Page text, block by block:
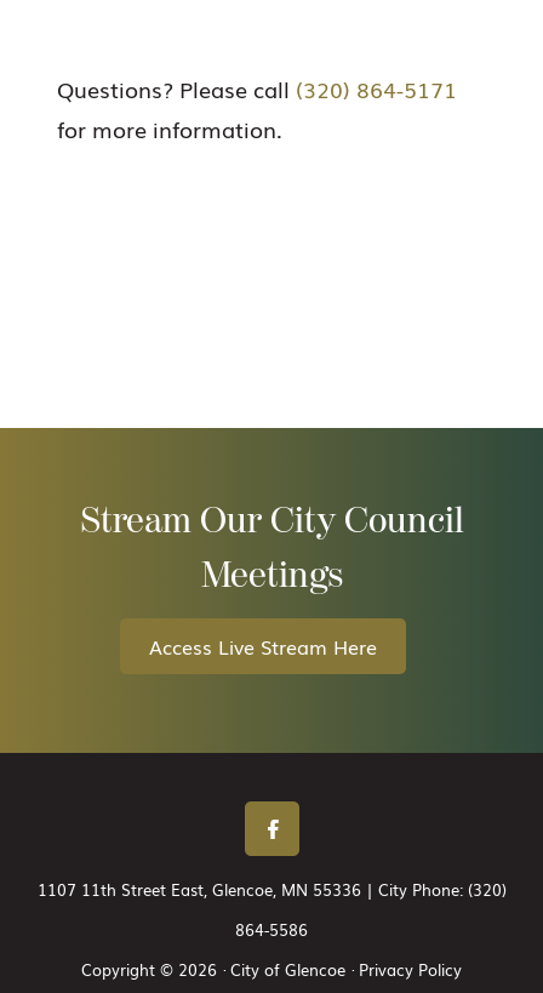
Questions? Please call (320) 864-5171
for more information.
Stream Our City Council
Meetings
Access Live Stream Here
1107 11th Street East, Glencoe, MN 55336 | City Phone: (320)
864-5586
Copyright © 2026 · City of Glencoe · Privacy Policy